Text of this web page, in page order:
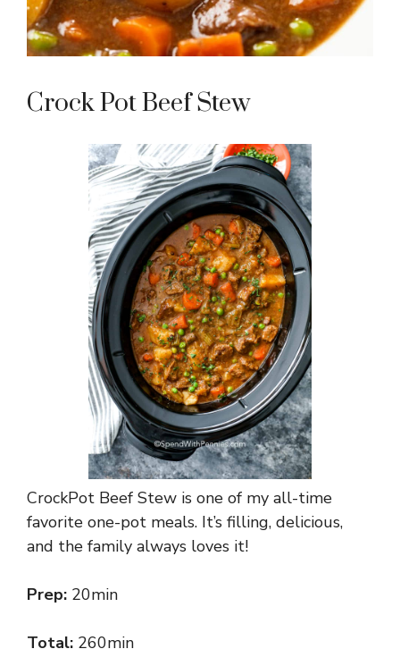
Crock Pot Beef Stew
CrockPot Beef Stew is one of my all-time
favorite one-pot meals. It’s filling, delicious,
and the family always loves it!
Prep: 20min
Total: 260min